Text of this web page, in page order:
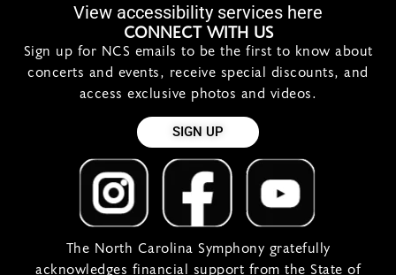
View accessibility services here
CONNECT WITH US
Sign up for NCS emails to be the first to know about
concerts and events, receive special discounts, and
access exclusive photos and videos.
SIGN UP
The North Carolina Symphony gratefully
acknowledges financial support from the State of